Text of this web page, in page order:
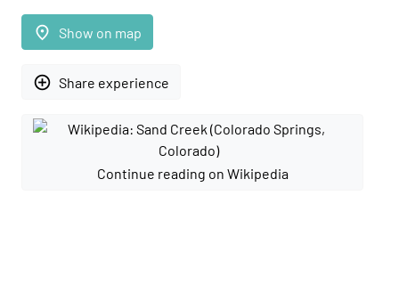
place Show on map
add_circle_outline Share experience
Continue reading on Wikipedia